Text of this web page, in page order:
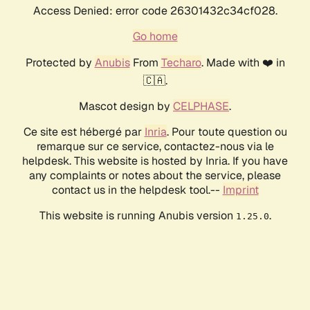
Access Denied: error code 26301432c34cf028.
Go home
Protected by AnubisFrom Techaro. Made with ❤️ in
🇨🇦.
Mascot design by CELPHASE.
Ce site est hébergé par Inria. Pour toute question ou
remarque sur ce service, contactez-nous via le
helpdesk. This website is hosted by Inria. If you have
any complaints or notes about the service, please
contact us in the helpdesk tool.-- Imprint
This website is running Anubis version 1.25.0.